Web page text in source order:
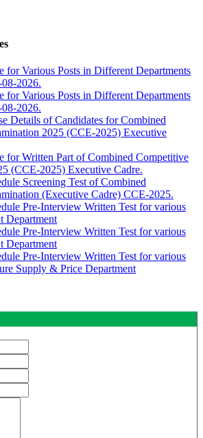
for Various Posts in Different Departments
2026.
for Various Posts in Different Departments
2026.
Details of Candidates for Combined
2025 (CCE-2025) Executive
for Written Part of Combined Competitive
(CCE-2025) Executive Cadre.
Screening Test of Combined
(Executive Cadre) CCE-2025.
Pre-Interview Written Test for various
Department
Pre-Interview Written Test for various
Department
Pre-Interview Written Test for various
Supply & Price Department